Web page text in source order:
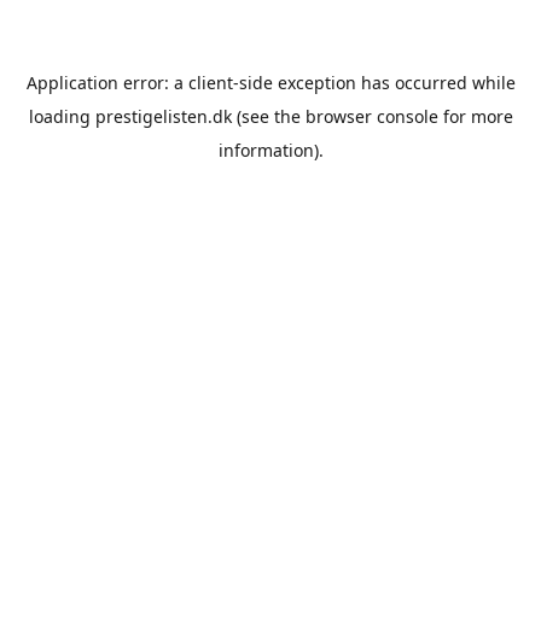
Application error: a client-side exception has occurred while
loading prestigelisten.dk(see the browser consolefor more
information).